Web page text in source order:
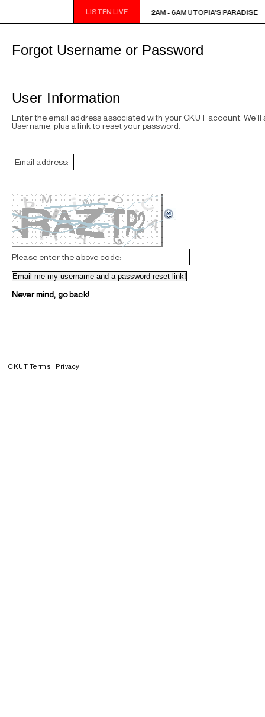
LISTEN LIVE
2AM - 6AM UTOPIA'S PARADISE 2AM - 6AM UTOPIA'S PARADISE
Forgot Username or Password
User Information
Enter the email address associated with your CKUT account. We'll
Username, plus a link to reset your password.
Email address:
Please enter the above code:
Never mind, go back!
CKUT Terms Privacy